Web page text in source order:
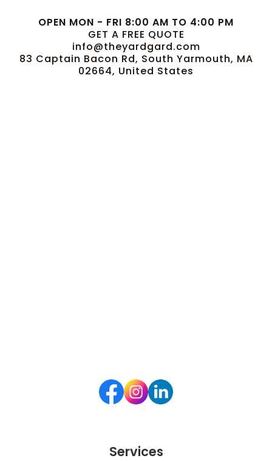
OPEN MON - FRI 8:00 AM TO 4:00 PM
GET A FREE QUOTE
info@theyardgard.com
83 Captain Bacon Rd, South Yarmouth, MA
02664, United States
Services